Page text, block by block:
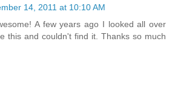
14, 2011 at 10:10 AM
A few years ago I looked all over
this and couldn't find it. Thanks so much